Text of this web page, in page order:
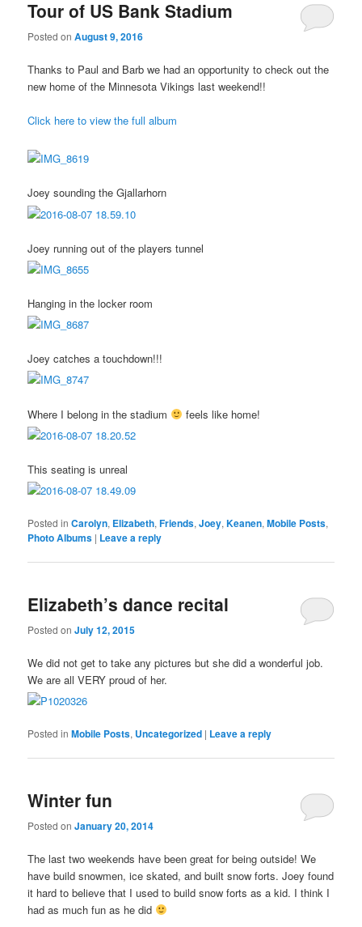
Tour of US Bank Stadium
Posted onAugust 9, 2016
Thanks to Paul and Barb we had an opportunity to check out the
new home of the Minnesota Vikings last weekend!!
Click here to view the full album
Joey sounding the Gjallarhorn
Joey running out of the players tunnel
Hanging in the locker room
Joey catches a touchdown!!!
Where I belong in the stadium feels like home!
This seating is unreal
Posted in Carolyn, Elizabeth,Friends,Joey,Keanen,Mobile Posts,
Photo Albums | Leave a reply
Elizabeth’s dance recital
Posted onJuly 12, 2015
We did not get to take any pictures but she did a wonderful job.
We are all VERY proud of her.
Posted in Mobile Posts, Uncategorized | Leave a reply
Winter fun
Posted onJanuary 20, 2014
The last two weekends have been great for being outside! We
have build snowmen, ice skated, and built snow forts. Joey found
it hard to believe that I used to build snow forts as a kid. I think I
had as much fun as he did